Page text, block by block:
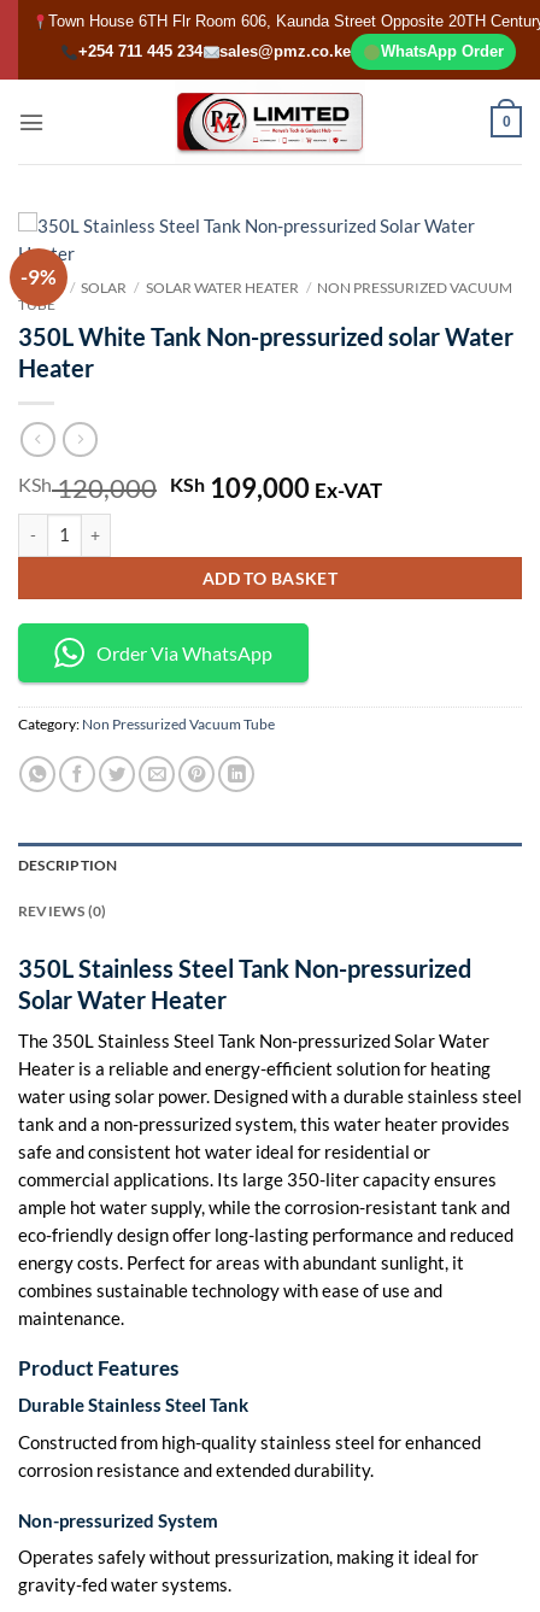
Town House 6TH Flr Room 606, Kaunda Street Opposite 20TH
+254 711 445 234
sales@pmz.co.ke WhatsApp Order
0
-9%
HOME / SOLAR / SOLAR WATER HEATER / NON PRESSURIZED VACUUM
TUBE
350L White Tank Non-pressurized solar Water
Heater
KSh120,000 Original
KSh 120,000.
KSh109,000Current
KSh 109,000.
Ex-VAT
350L White Tank Non-pressurized solar Water Heater quantity
ADD TO BASKET
Order Via WhatsApp
Category: Non Pressurized Vacuum Tube
DESCRIPTION
REVIEWS (0)
350L Stainless Steel Tank Non-pressurized
Solar Water Heater
The 350L Stainless Steel Tank Non-pressurized Solar Water
Heater is a reliable and energy-efficient solution for heating
water using solar power. Designed with a durable stainless steel
tank and a non-pressurized system, this water heater provides
safe and consistent hot water ideal for residential or
commercial applications. Its large 350-liter capacity ensures
ample hot water supply, while the corrosion-resistant tank and
eco-friendly design offer long-lasting performance and reduced
energy costs. Perfect for areas with abundant sunlight, it
combines sustainable technology with ease of use and
maintenance.
Product Features
Durable Stainless Steel Tank
Constructed from high-quality stainless steel for enhanced
corrosion resistance and extended durability.
Non-pressurized System
Operates safely without pressurization, making it ideal for
gravity-fed water systems.